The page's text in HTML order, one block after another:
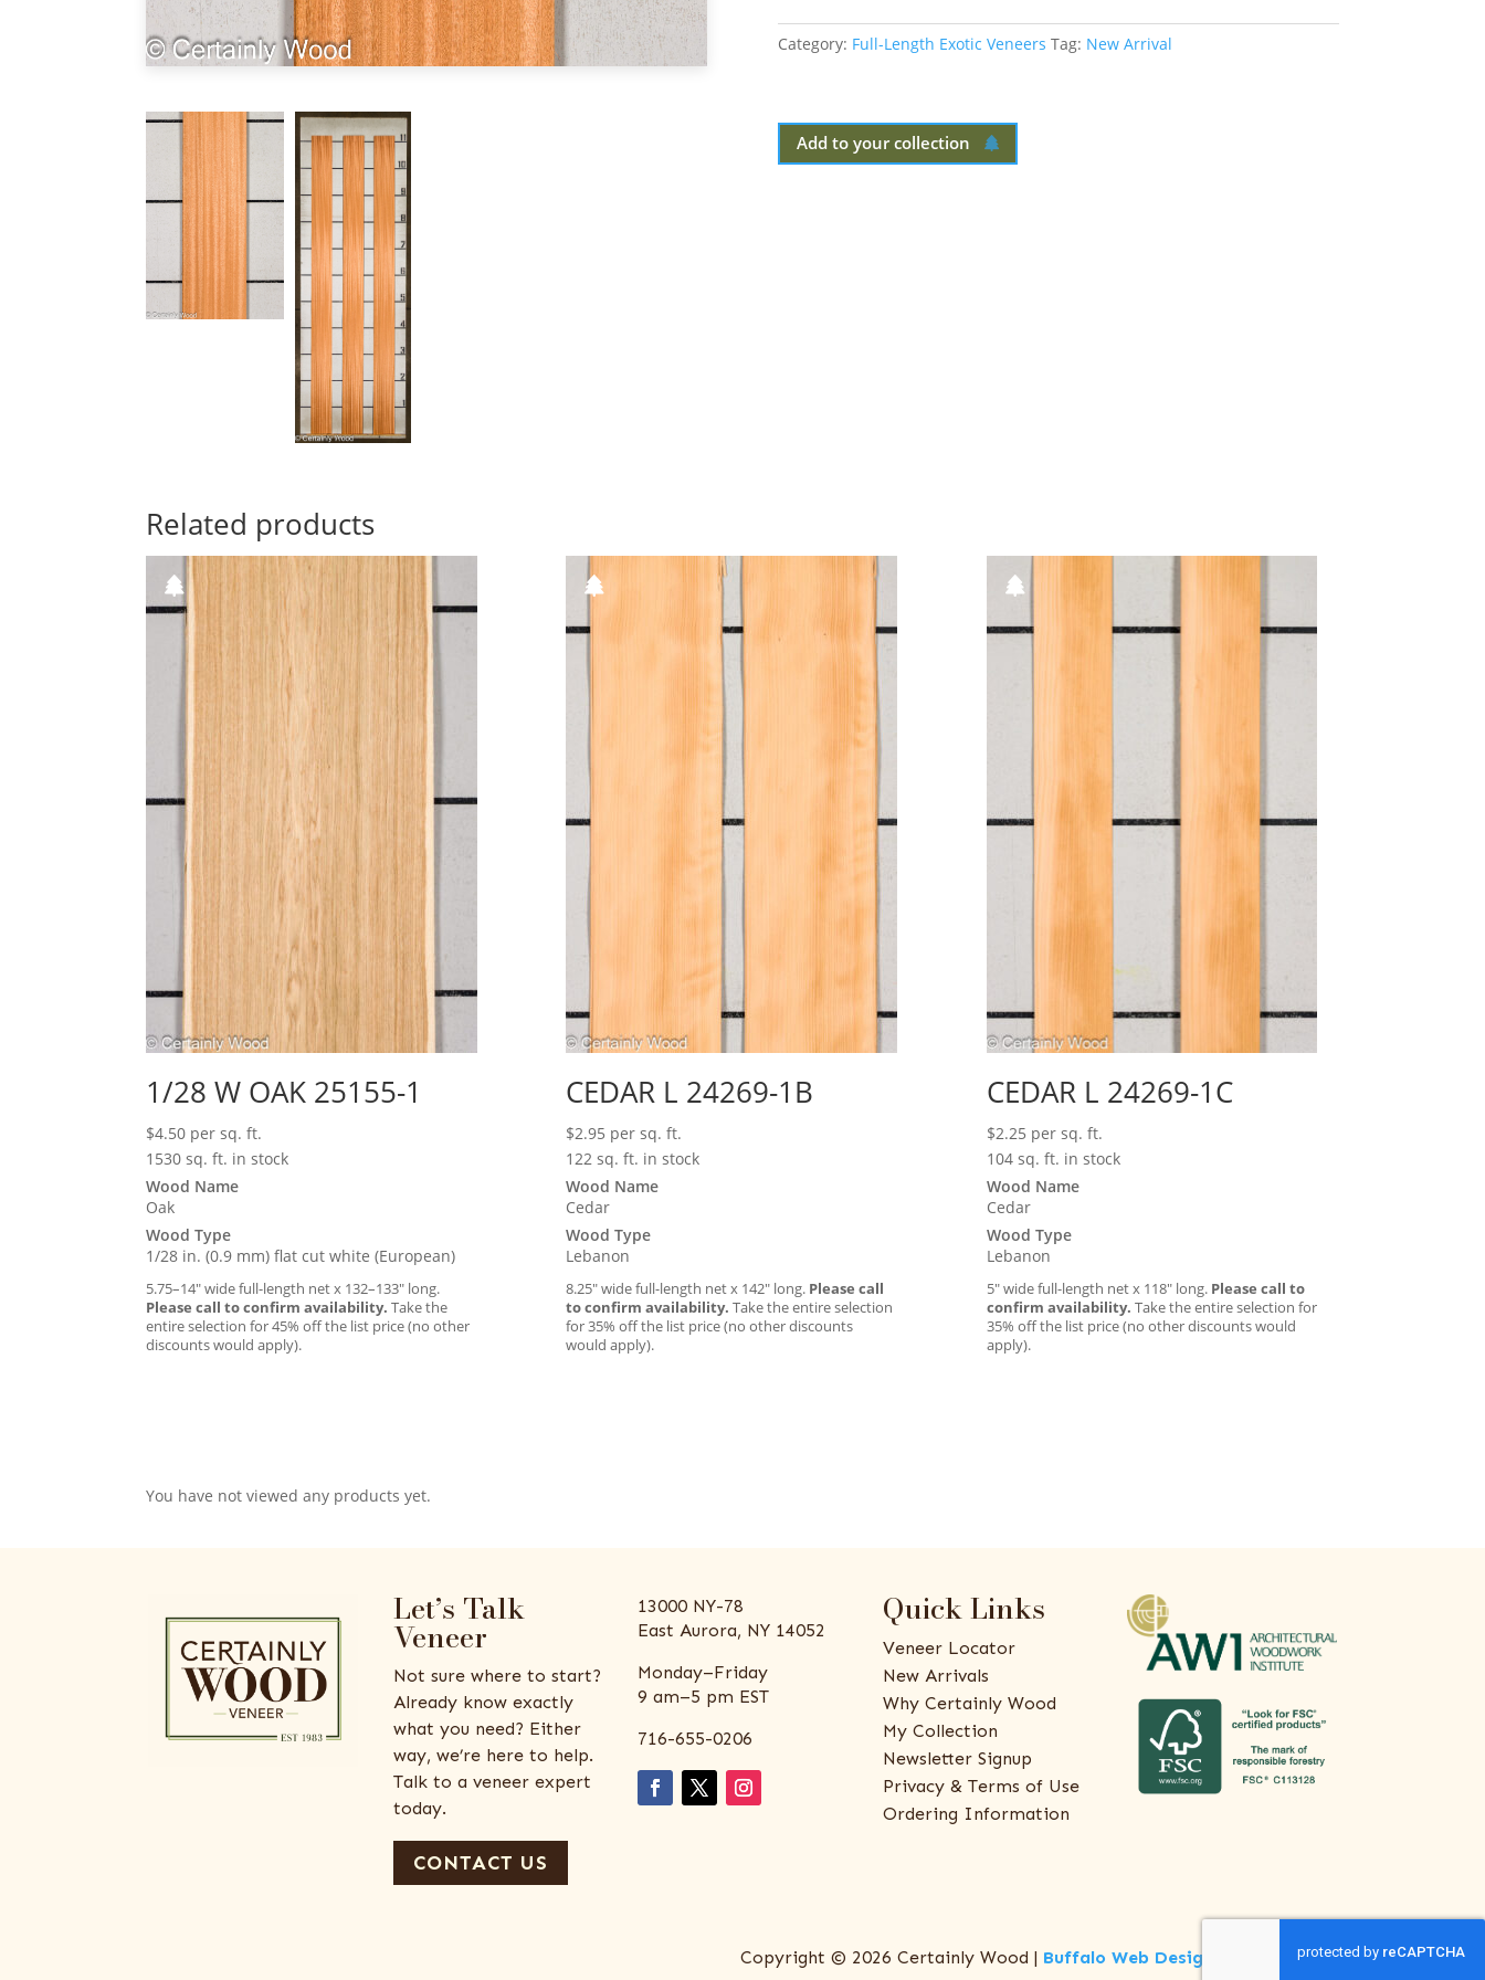
Category: Full-Length Exotic Veneers Tag: New Arrival
Add to your collection
Related products
1/28 W OAK 25155-1
$4.50 per sq. ft.
1530 sq. ft. in stock
Wood Name
Oak
Wood Type
1/28 in. (0.9 mm) flat cut white (European)
5.75–14″ wide full-length net x 132–133″ long.
Please call to confirm availability. Take the
entire selection for 45% off the list price (no other
discounts would apply).
CEDAR L 24269-1B
$2.95 per sq. ft.
122 sq. ft. in stock
Wood Name
Cedar
Wood Type
Lebanon
8.25″ wide full-length net x 142″ long. Please call
to confirm availability. Take the entire selection
for 35% off the list price (no other discounts
would apply).
CEDAR L 24269-1C
$2.25 per sq. ft.
104 sq. ft. in stock
Wood Name
Cedar
Wood Type
Lebanon
5″ wide full-length net x 118″ long. Please call to
confirm availability. Take the entire selection for
35% off the list price (no other discounts would
apply).
You have not viewed any products yet.
Let’s Talk
Veneer
Not sure where to start?
Already know exactly
what you need? Either
way, we’re here to help.
Talk to a veneer expert
today.
CONTACT US
13000 NY-78
East Aurora, NY 14052
Monday–Friday
9 am–5 pm EST
716-655-0206
Quick Links
Veneer Locator
New Arrivals
Why Certainly Wood
My Collection
Newsletter Signup
Privacy & Terms of Use
Ordering Information
Copyright © 2026 Certainly Wood | Buffalo Web Design ThreeSixty